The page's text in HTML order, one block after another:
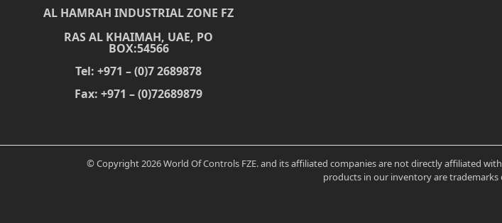
AL HAMRAH INDUSTRIAL ZONE FZ
RAS AL KHAIMAH, UAE, PO
BOX:54566
Tel: +971 – (0)7 2689878
Fax: +971 – (0)72689879
© Copyright 2026 World Of Controls FZE. and its affiliated companies are not directly affiliated
products in our inventory are trademarks